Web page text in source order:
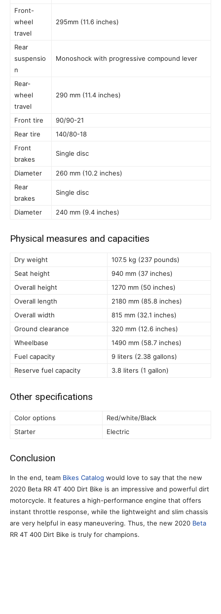
Front-
wheel
travel
295mm (11.6 inches)
Rear
suspensio
n
Monoshock with progressive compound lever
Rear-
wheel
travel
290 mm (11.4 inches)
Front tire
90/90-21
Rear tire
140/80-18
Front
brakes
Single disc
Diameter
260 mm (10.2 inches)
Rear
brakes
Single disc
Diameter 240 mm (9.4 inches)
Physical measures and capacities
Dry weight
107.5 kg (237 pounds)
Seat height
940 mm (37 inches)
Overall height
1270 mm (50 inches)
Overall length
2180 mm (85.8 inches)
Overall width
815 mm (32.1 inches)
Ground clearance
320 mm (12.6 inches)
Wheelbase
1490 mm (58.7 inches)
Fuel capacity
9 liters (2.38 gallons)
Reserve fuel capacity
3.8 liters (1 gallon)
Other specifications
Color options
Red/white/Black
Starter
Electric
Conclusion
In the end, team Bikes Catalog would love to say that the new
2020 Beta RR 4T 400 Dirt Bike is an impressive and powerful dirt
motorcycle. It features a high-performance engine that offers
instant throttle response, while the lightweight and slim chassis
are very helpful in easy maneuvering. Thus, the new 2020 Beta
RR 4T 400 Dirt Bike is truly for champions.